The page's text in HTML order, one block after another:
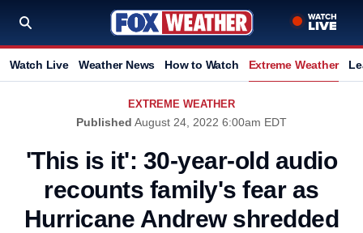
Watch Live Weather News How to Watch Extreme Weather
EXTREME WEATHER
Published August 24, 2022 6:00am EDT
'This is it': 30-year-old audio
recounts family's fear as
Hurricane Andrew shredded